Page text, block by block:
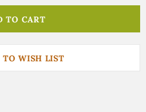
TO WISH LIST